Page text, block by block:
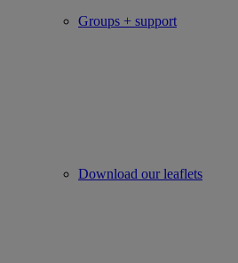
Groups + support
Download our leaflets